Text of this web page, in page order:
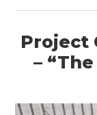
Project
–